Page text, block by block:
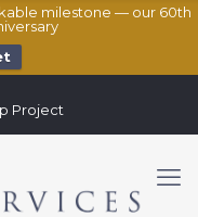
milestone — our 60th
Project